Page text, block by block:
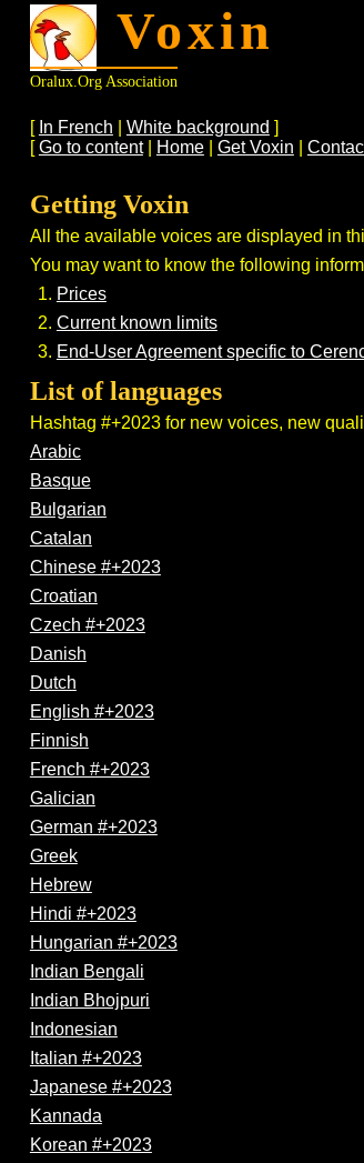
Voxin
Oralux.org Association
[ In French White background ]
[Go to content| Home| Get Voxin
Getting Voxin
All the available voices are displayed in
You may want to know the following
Prices
Current known limits
End-User Agreement specific to
List of languages
Hashtag #+2023 for new voices, new
Arabic
Basque
Bulgarian
Catalan
Chinese #+2023
Croatian
Czech #+2023
Danish
Dutch
English #+2023
Finnish
French #+2023
Galician
German #+2023
Greek
Hebrew
Hindi #+2023
Hungarian #+2023
Indian Bengali
Indian Bhojpuri
Indonesian
Italian #+2023
Japanese #+2023
Kannada
Korean #+2023